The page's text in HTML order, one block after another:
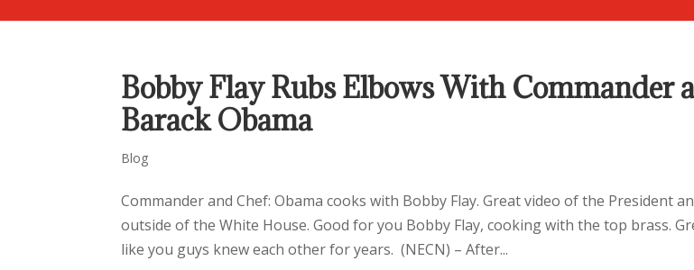
Bobby Flay Rubs Elbows With Commander
Barack Obama
Blog
Commander and Chef: Obama cooks with Bobby Flay. Great video of the President
outside of the White House. Good for you Bobby Flay, cooking with the top brass.
like you guys knew each other for years. (NECN) – After...